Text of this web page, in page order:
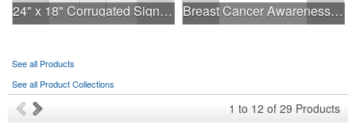
24" x 18" Corrugated Sign - 2 Colors, 2 Sides Breast Cancer Awareness Classic Spoon Fishing Lure
See all Products
See all Product Collections
1 to 12 of 29 Products